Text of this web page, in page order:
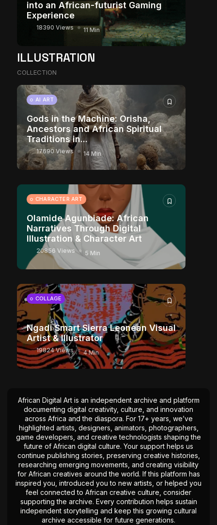
into an African-futurist Gaming
Experience
18390 Views 11 Min
ILLUSTRATION
COLLECTION
AI ART
Gods in the Machine: Orisha,
Ancestors and African Spiritual
Traditions in...
17690 Views 14 Min
CHARACTER ART
Olamide Agunbiade: African
Narratives Through Digital
Illustration & Character Art
20856 Views 5 Min
COLLAGE
Ngadi Smart Sierra Leonean Visual
Artist & Illustrator
19824 Views 4 Min
African Digital Art is an independent archive and platform
documenting digital creativity, culture, and innovation
across Africa and the diaspora. For 17+ years, we’ve
highlighted artists, designers, animators, photographers,
game developers, and creative technologists shaping the
future of African digital culture. Your support helps us
continue publishing stories, preserving creative histories,
researching emerging movements, and creating visibility
for African creatives around the world. If this platform has
inspired you, introduced you to new artists, or helped you
feel connected to African creative culture, consider
supporting the archive. Every contribution helps sustain
independent storytelling and keep this growing cultural
archive accessible for future generations.